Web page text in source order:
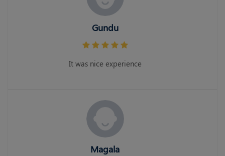
Gundu
It was nice experience
Magala